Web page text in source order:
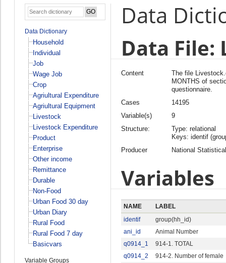
Data Dictionary
Household
Individual
Job
Wage Job
Crop
Agriultural Expenditure
Agriultural Equipment
Livestock
Livestock Expenditure
Product
Enterprise
Other income
Remittance
Durable
Non-Food
Urban Food 30 day
Urban Diary
Rural Food
Rural Food 7 day
Basicvars
Variable Groups
Data
Data File:
Content
The file
MONTHS of
questionnaire.
Cases
14195
Variable(s)
9
Structure:
Type: relational
Keys: identif
Producer
National
Variables
NAME
LABEL
identif
group(hh_id)
ani_id
Animal Number
q0914_1
914-1. TOTAL
q0914_2
914-2. Number of female